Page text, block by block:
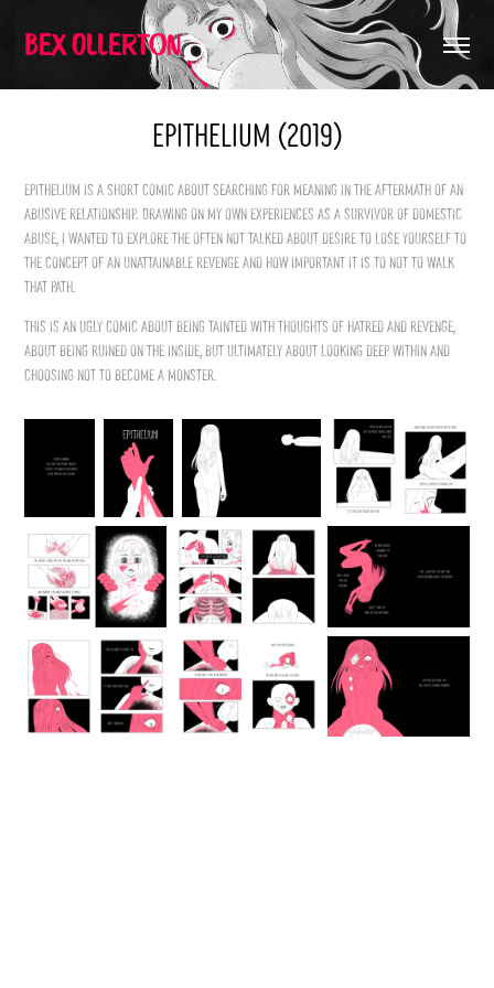
Bex Ollerton
Epithelium (2019)
Epithelium is a short comic about searching for meaning in the aftermath of an
abusive relationship. Drawing on my own experiences as a survivor of domestic
abuse, I wanted to explore the often not talked about desire to lose yourself to
the concept of an unattainable revenge and how important it is to not to walk
that path.
This is an ugly comic about being tainted with thoughts of hatred and revenge,
about being ruined on the inside, but ultimately about looking deep within and
choosing not to become a monster.